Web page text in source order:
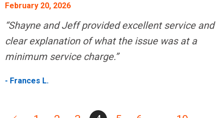
February 20, 2026
“Shayne and Jeff provided excellent service and
clear explanation of what the issue was at a
minimum service charge.”
- Frances L.